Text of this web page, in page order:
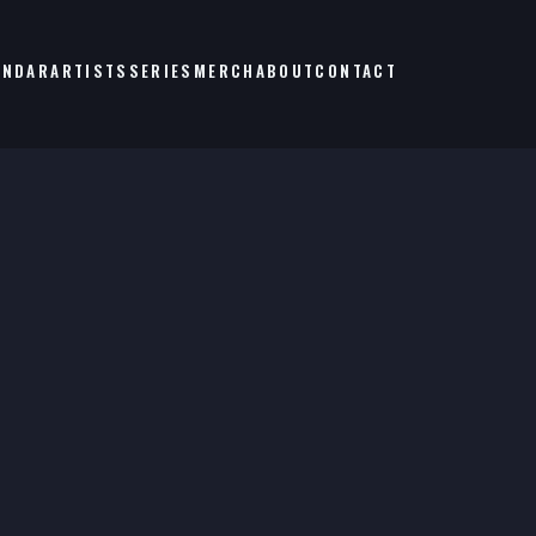
ARTISTS SERIES MERCH ABOUT CONTACT